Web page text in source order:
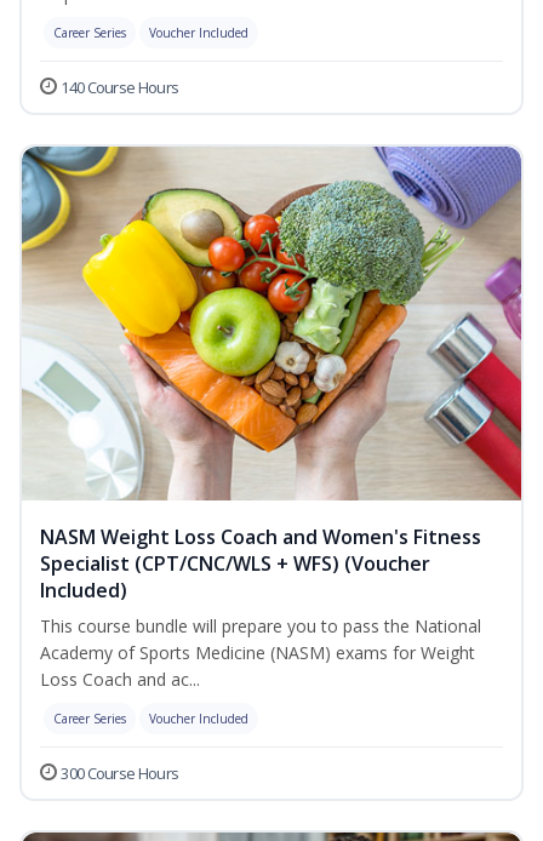
Career Series Voucher Included
140 Course Hours
NASM Weight Loss Coach and Women's Fitness
Specialist (CPT/CNC/WLS + WFS) (Voucher
Included)
This course bundle will prepare you to pass the National
Academy of Sports Medicine (NASM) exams for Weight
Loss Coach and ac...
Career Series Voucher Included
300 Course Hours